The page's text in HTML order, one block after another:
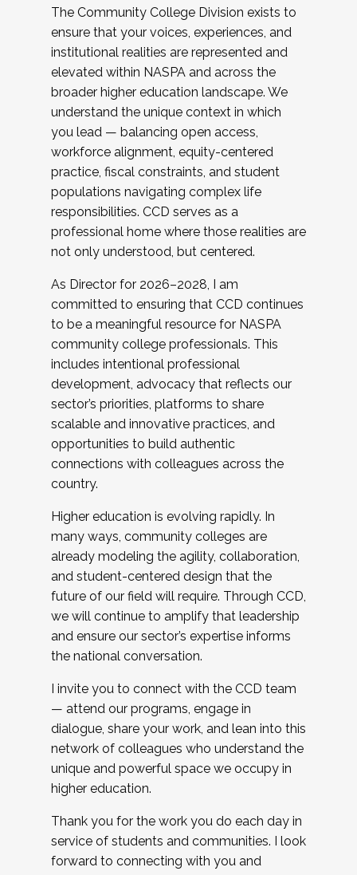
The Community College Division exists to
ensure that your voices, experiences, and
institutional realities are represented and
elevated within NASPA and across the
broader higher education landscape. We
understand the unique context in which
you lead — balancing open access,
workforce alignment, equity-centered
practice, fiscal constraints, and student
populations navigating complex life
responsibilities. CCD serves as a
professional home where those realities are
not only understood, but centered.
As Director for 2026–2028, I am
committed to ensuring that CCD continues
to be a meaningful resource for NASPA
community college professionals. This
includes intentional professional
development, advocacy that reflects our
sector’s priorities, platforms to share
scalable and innovative practices, and
opportunities to build authentic
connections with colleagues across the
country.
Higher education is evolving rapidly. In
many ways, community colleges are
already modeling the agility, collaboration,
and student-centered design that the
future of our field will require. Through CCD,
we will continue to amplify that leadership
and ensure our sector’s expertise informs
the national conversation.
I invite you to connect with the CCD team
— attend our programs, engage in
dialogue, share your work, and lean into this
network of colleagues who understand the
unique and powerful space we occupy in
higher education.
Thank you for the work you do each day in
service of students and communities. I look
forward to connecting with you and